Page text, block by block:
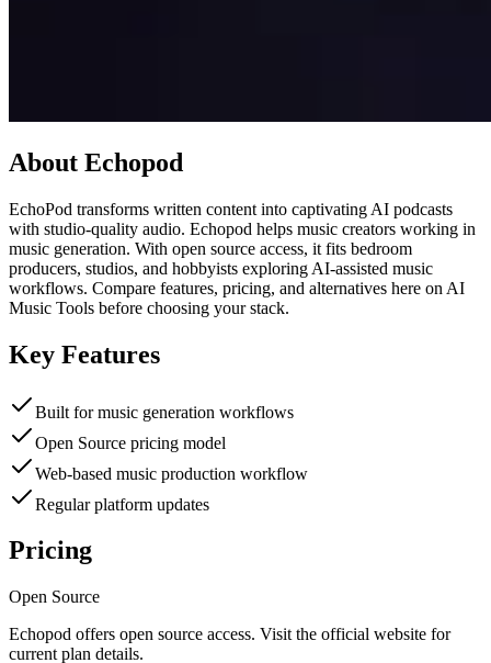
About Echopod
EchoPod transforms written content into captivating AI podcasts
with studio-quality audio. Echopod helps music creators working in
music generation. With open source access, it fits bedroom
producers, studios, and hobbyists exploring AI-assisted music
workflows. Compare features, pricing, and alternatives here on AI
Music Tools before choosing your stack.
Key Features
Built for music generation workflows
Open Source pricing model
Web-based music production workflow
Regular platform updates
Pricing
Open Source
Echopod offers open source access. Visit the official website for
current plan details.